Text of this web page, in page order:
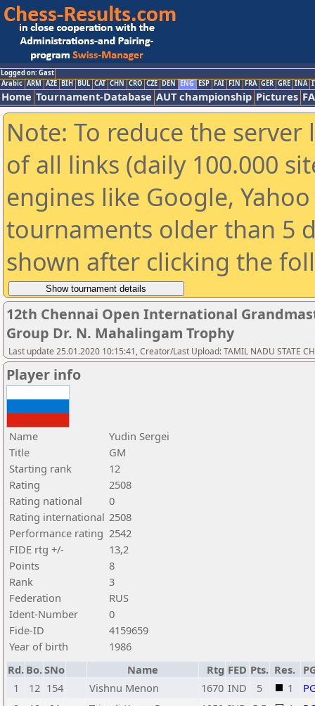
Logged on: Gast
Arabic ARM AZE BIH BUL CAT CHN CRO CZE DEN ENG ESP FAI FIN FRA GER GRE INA
Home Tournament-Database AUT championship Pictures
Note: To reduce the
of all links (daily 100.000
engines like Google,
tournaments older than 5
shown after clicking the
12th Chennai Open International
Group Dr. N. Mahalingam Trophy
Last update 25.01.2020 10:15:41, Creator/Last Upload: TAMIL NADU STATE
Player info
Name
Yudin Sergei
Title
GM
Starting rank
12
Rating
2508
Rating national
0
Rating international 2508
Performance rating 2542
FIDE rtg +/-
13,2
Points
8
Rank
3
Federation
RUS
Ident-Number
0
Fide-ID
4159659
Year of birth
1986
Rd. Bo.SNo Name Rtg FED Pts. Res.
1
12 154 Vishnu Menon 1670 IND 5 1